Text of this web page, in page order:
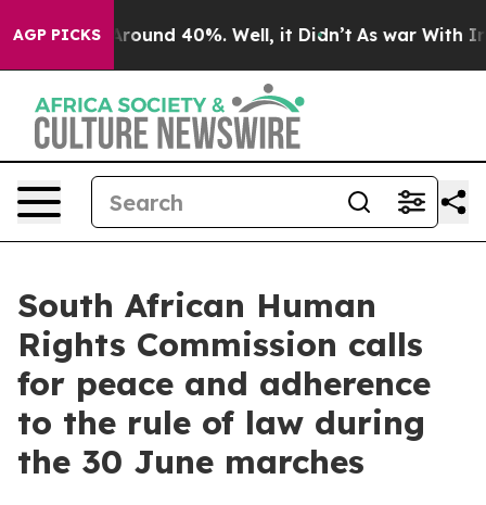
AGP PICKS
a Floor Around 40%. Well, it Didn’t As war With Iran
South African Human
Rights Commission calls
for peace and adherence
to the rule of law during
the 30 June marches